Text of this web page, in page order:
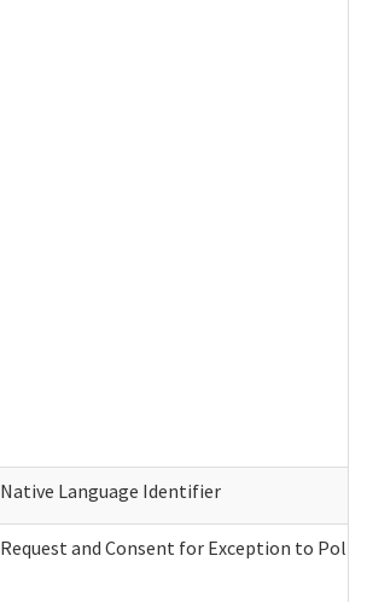
Native Language Identifier
Request and Consent for Exception to